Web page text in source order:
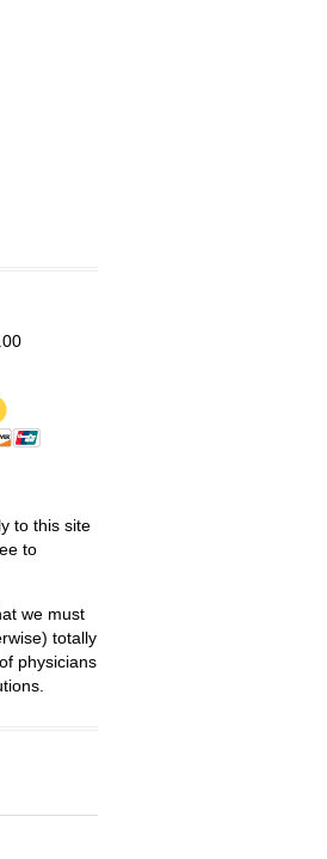
to this site
to
we must
totally
physicians